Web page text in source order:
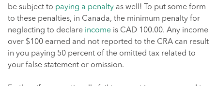
be subject to paying a penalty as well! To put some form
to these penalties, in Canada, the minimum penalty for
neglecting to declare income is CAD 100.00. Any income
over $100 earned and not reported to the CRA can result
in you paying 50 percent of the omitted tax related to
your false statement or omission.